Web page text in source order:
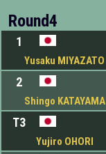
Round4
1
Yusaku MIYAZATO
2
Shingo KATAYAMA
T3
Yujiro OHORI